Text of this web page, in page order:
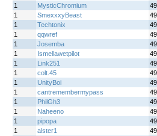
1
MysticChromium
1
SmexxxyBeast
1
Techtonix
1
qqwref
1
Josemba
1
Ismellawetpilot
1
Link251
1
colt.45
1
UnityBoi
1
cantremembermypass
1
PhilGh3
1
Naheeno
1
pipopa
1
alster1